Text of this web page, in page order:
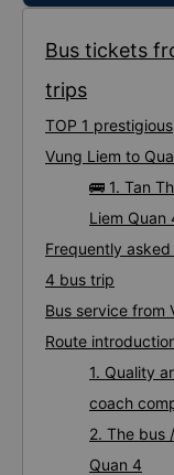
Bus tickets
trips
TOP 1
Vung Liem to
🚌 1. Tan
Liem Quan
Frequently
4 bus trip
Bus service from
Route
1. Quality
coach
2. The bus
Quan 4